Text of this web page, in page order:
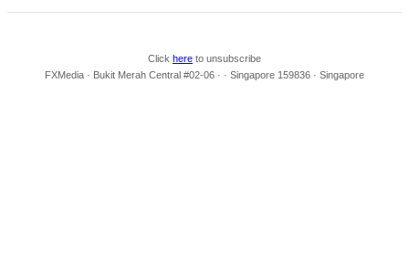
Click here to unsubscribe
FXMedia · Bukit Merah Central #02-06 · · Singapore 159836 · Singapore